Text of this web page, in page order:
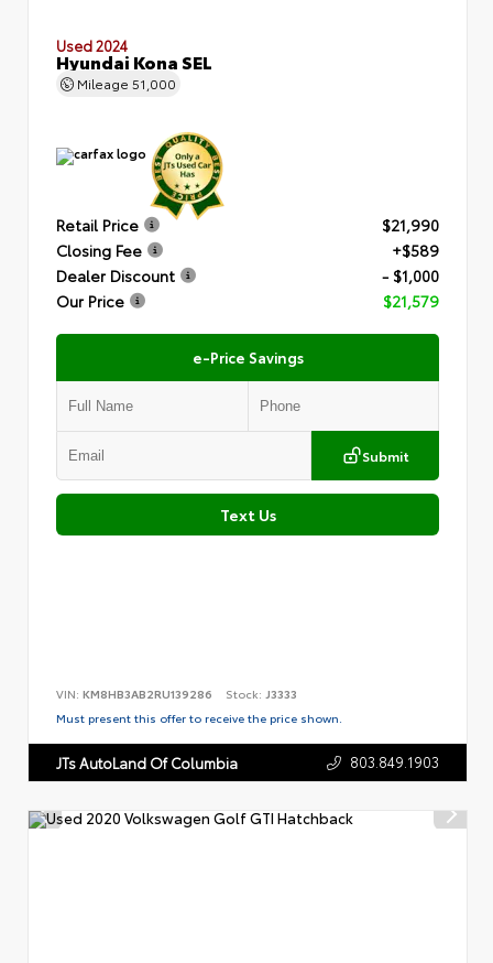
Used 2024
Hyundai Kona SEL
Mileage 51,000
Retail Price
$21,990
Closing Fee
+$589
Dealer Discount
- $1,000
Our Price
$21,579
e-Price Savings
Submit
Text Us
VIN: KM8HB3AB2RU139286 Stock: J3333
Must present this offer to receive the price shown.
JTs AutoLand Of Columbia 803.849.1903